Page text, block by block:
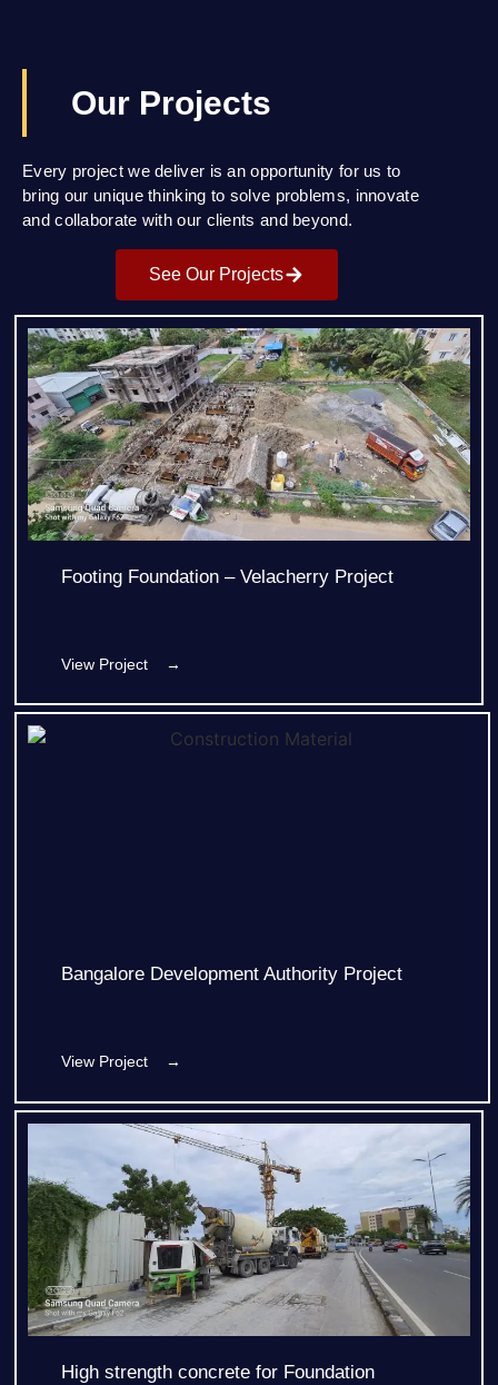
Our Projects
Every project we deliver is an opportunity for us to
bring our unique thinking to solve problems, innovate
and collaborate with our clients and beyond.
See Our Projects
Footing Foundation – Velacherry Project
View Project →
Bangalore Development Authority Project
View Project →
High strength concrete for Foundation